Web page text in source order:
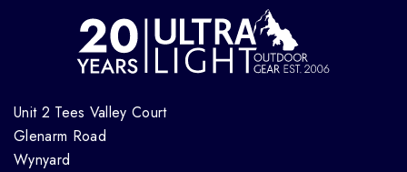
Unit 2 Tees Valley Court
Glenarm Road
Wynyard